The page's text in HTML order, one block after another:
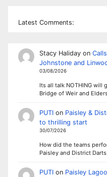
Latest Comments:
Stacy Halidayon
Johnstone and
03/08/2026
Its all talk NOTHING will
Bridge of Weir and
PUTIon Paisley &
to thrilling start
30/07/2026
How did the teams
Paisley and District
PUTIon Paisley